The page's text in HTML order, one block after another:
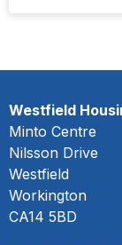
Westfield
Minto Centre
Nilsson Drive
Westfield
Workington
CA14 5BD